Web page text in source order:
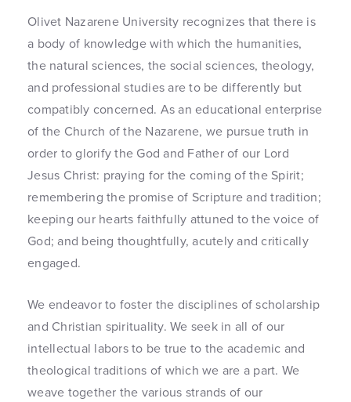
Olivet Nazarene University recognizes that there is
a body of knowledge with which the humanities,
the natural sciences, the social sciences, theology,
and professional studies are to be differently but
compatibly concerned. As an educational enterprise
of the Church of the Nazarene, we pursue truth in
order to glorify the God and Father of our Lord
Jesus Christ: praying for the coming of the Spirit;
remembering the promise of Scripture and tradition;
keeping our hearts faithfully attuned to the voice of
God; and being thoughtfully, acutely and critically
engaged.
We endeavor to foster the disciplines of scholarship
and Christian spirituality. We seek in all of our
intellectual labors to be true to the academic and
theological traditions of which we are a part. We
weave together the various strands of our